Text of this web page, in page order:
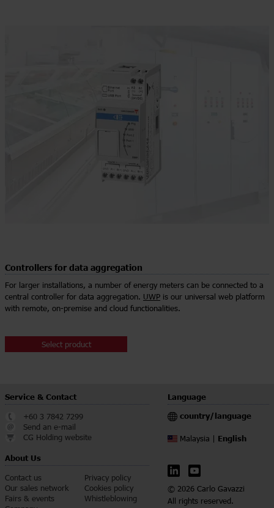
Controllers for data aggregation
For larger installations, a number of energy meters can be connected to a
central controller for data aggregation. UWP is our universal web platform
with remote, on-premise and cloud functionalities.
Select product
Service & Contact
+60 3 7842 7299
Send an e-mail
CG Holding website
About Us
Contact us
Our sales network
Fairs & events
Privacy policy
Cookies policy
Whistleblowing
Language
country/language
Malaysia | English
© 2026 Carlo Gavazzi
All rights reserved.